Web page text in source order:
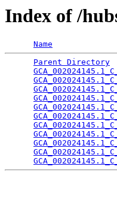
Index of /
Name
Parent Directory